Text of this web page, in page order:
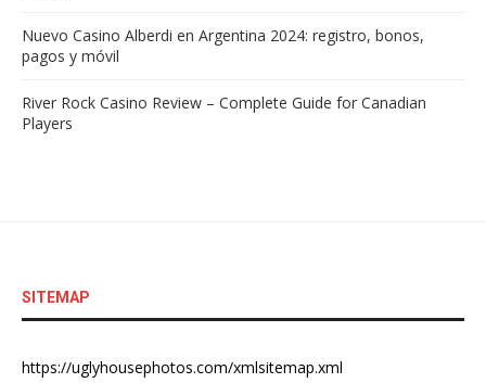
Nuevo Casino Alberdi en Argentina 2024: registro, bonos,
pagos y móvil
River Rock Casino Review – Complete Guide for Canadian
Players
SITEMAP
https://uglyhousephotos.com/xmlsitemap.xml